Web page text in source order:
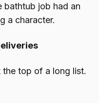
bathtub job had an
a character.
top of a long list.